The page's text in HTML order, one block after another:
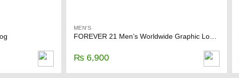
MEN'S
FOREVER 21 Men’s Worldwide Graphic Long Sleeve Shirt
₨6,900